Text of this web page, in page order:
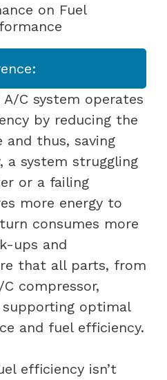
on Fuel
C system operates
by reducing the
and thus, saving
a system struggling
or a failing
more energy to
consumes more
ups and
that all parts, from
compressor,
optimal
and fuel efficiency.
efficiency isn’t